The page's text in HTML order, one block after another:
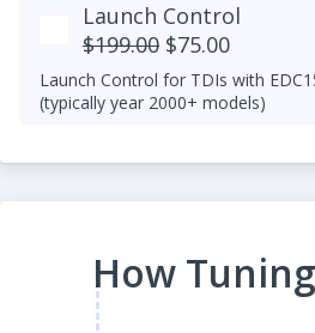
Launch Control
$199.00 $75.00
Launch Control for TDIs with
(typically year 2000+ models)
How